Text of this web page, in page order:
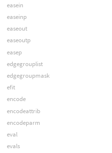
easein
easeinp
easeout
easeoutp
easep
edgegrouplist
edgegroupmask
efit
encode
encodeattrib
encodeparm
eval
evals